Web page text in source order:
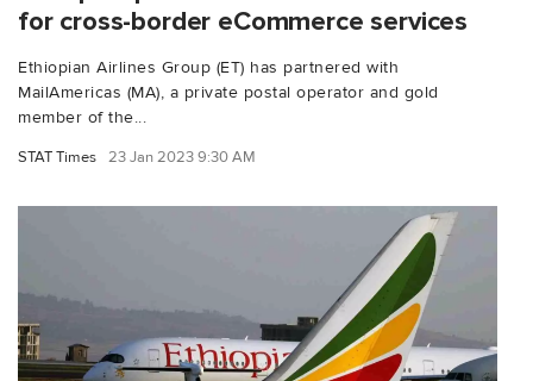
for cross-border eCommerce services
Ethiopian Airlines Group (ET) has partnered with
MailAmericas (MA), a private postal operator and gold
member of the...
STAT Times 23 Jan 2023 9:30 AM